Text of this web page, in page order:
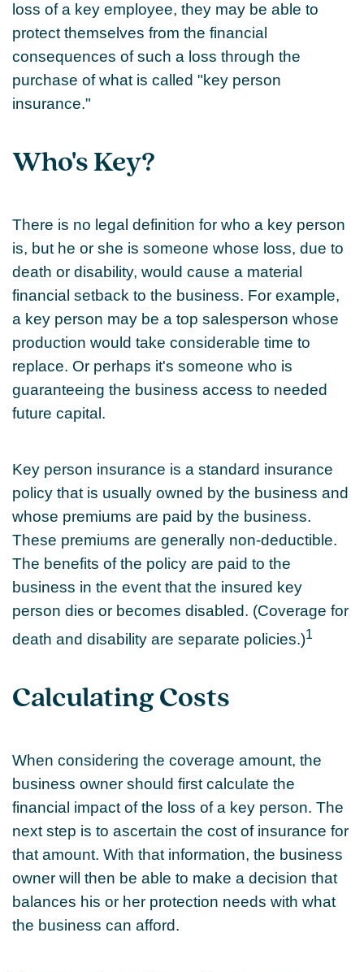
loss of a key employee, they may be able to
protect themselves from the financial
consequences of such a loss through the
purchase of what is called "key person
insurance."
Who's Key?
There is no legal definition for who a key person
is, but he or she is someone whose loss, due to
death or disability, would cause a material
financial setback to the business. For example,
a key person may be a top salesperson whose
production would take considerable time to
replace. Or perhaps it's someone who is
guaranteeing the business access to needed
future capital.
Key person insurance is a standard insurance
policy that is usually owned by the business and
whose premiums are paid by the business.
These premiums are generally non-deductible.
The benefits of the policy are paid to the
business in the event that the insured key
person dies or becomes disabled. (Coverage for
death and disability are separate policies.)1
Calculating Costs
When considering the coverage amount, the
business owner should first calculate the
financial impact of the loss of a key person. The
next step is to ascertain the cost of insurance for
that amount. With that information, the business
owner will then be able to make a decision that
balances his or her protection needs with what
the business can afford.